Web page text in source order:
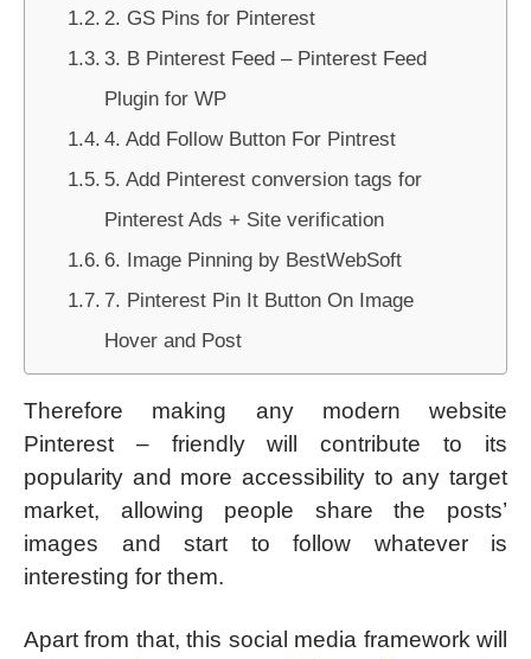
2. GS Pins for Pinterest
3. B Pinterest Feed – Pinterest Feed
Plugin for WP
4. Add Follow Button For Pintrest
5. Add Pinterest conversion tags for
Pinterest Ads + Site verification
6. Image Pinning by BestWebSoft
7. Pinterest Pin It Button On Image
Hover and Post
Therefore making any modern website
Pinterest – friendly will contribute to its
popularity and more accessibility to any target
market, allowing people share the posts’
images and start to follow whatever is
interesting for them.
Apart from that, this social media framework will